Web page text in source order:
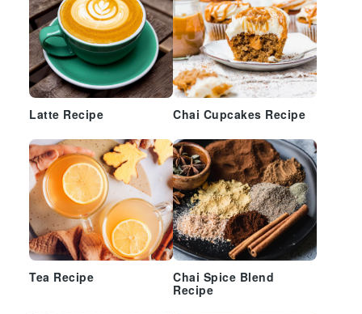
Latte Recipe Chai Cupcakes Recipe
Tea Recipe
Chai Spice Blend
Recipe